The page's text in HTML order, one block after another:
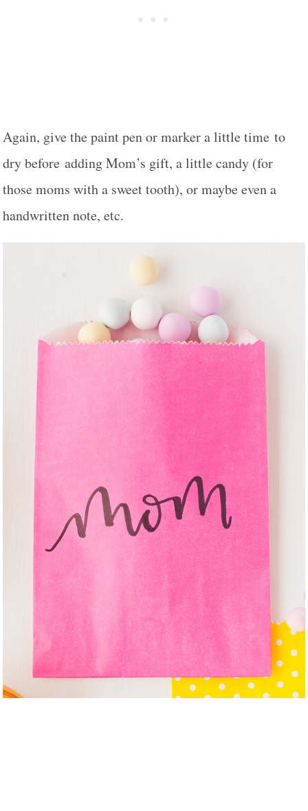
Again, give the paint pen or marker a little time to
dry before adding Mom’s gift, a little candy (for
those moms with a sweet tooth), or maybe even a
handwritten note, etc.